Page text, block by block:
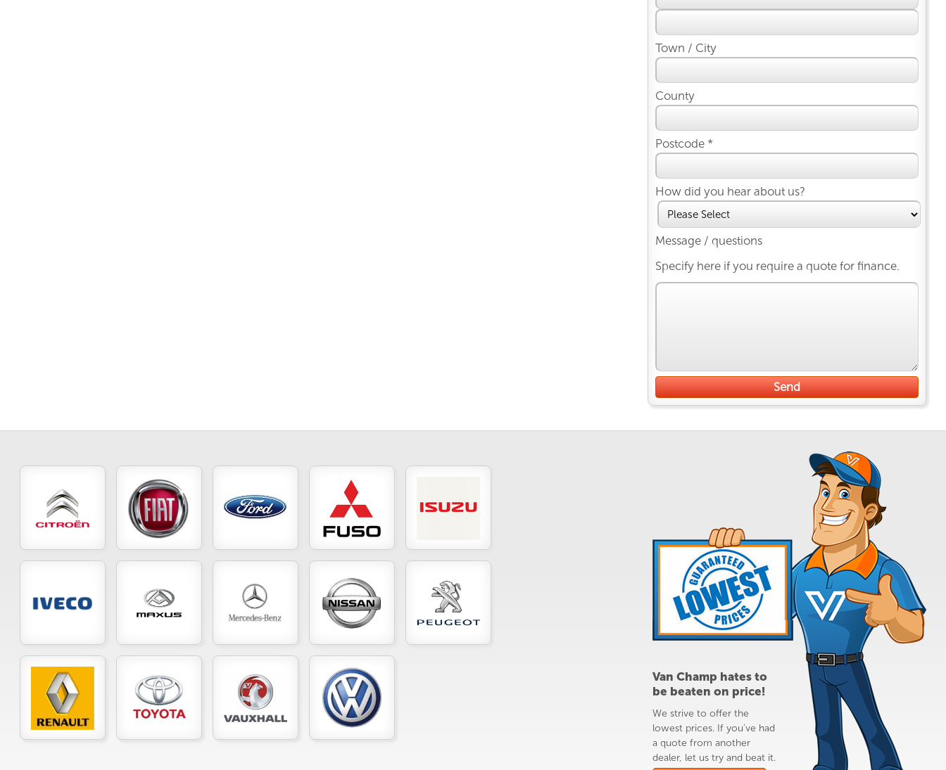
Town / City
County
Postcode *
How did you hear about us?
Message / questions
Specify here if you require a quote for finance.
Van Champ hates to
be beaten on price!
We strive to offer the
lowest prices. If you've had
a quote from another
dealer, let us try and beat it.